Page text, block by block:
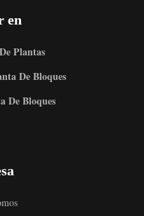
en
Plantas
De Bloques
De Bloques